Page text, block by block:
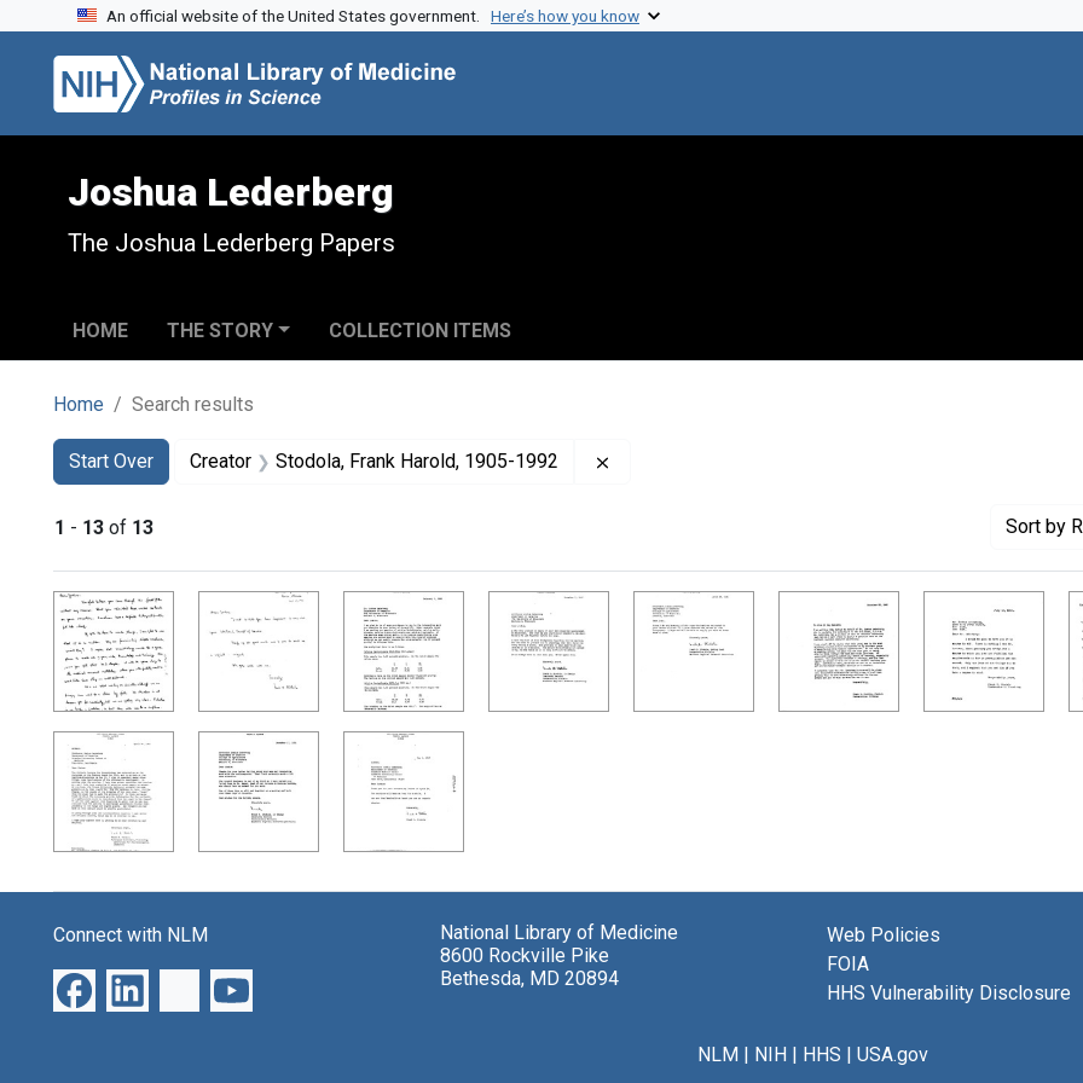
Skip to search
Skip to main content
Skip to first result
An official website of the United States government. Here’s how you know
Joshua Lederberg
The Joshua Lederberg Papers
HOME THE STORY COLLECTION ITEMS
Home Search results
Search
Search Constraints
Start Over
You searched for:Creator Stodola, Frank Harold, 1905-1992
1 - 13 of 13 Sort by
Search Results
Connect with NLM
National Library of Medicine
8600 Rockville Pike
Bethesda, MD 20894
Web Policies
FOIA
HHS Vulnerability Disclosure
NLM| NIH| HHS | USA.gov